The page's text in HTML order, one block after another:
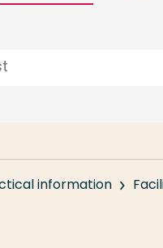
information